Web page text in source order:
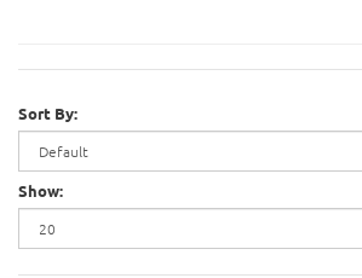
Sort By:
Show: